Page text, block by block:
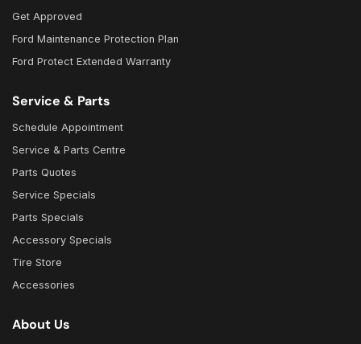
Get Approved
Ford Maintenance Protection Plan
Ford Protect Extended Warranty
Service & Parts
Schedule Appointment
Service & Parts Centre
Parts Quotes
Service Specials
Parts Specials
Accessory Specials
Tire Store
Accessories
About Us